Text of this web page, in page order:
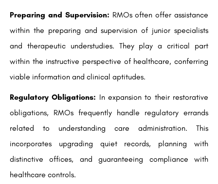
Preparing and Supervision: RMOs often offer assistance
within the preparing and supervision of junior specialists
and therapeutic understudies. They play a critical part
within the instructive perspective of healthcare, conferring
viable information and clinical aptitudes.
Regulatory Obligations: In expansion to their restorative
obligations, RMOs frequently handle regulatory errands
related to understanding care administration. This
incorporates upgrading quiet records, planning with
distinctive offices, and guaranteeing compliance with
healthcare controls.